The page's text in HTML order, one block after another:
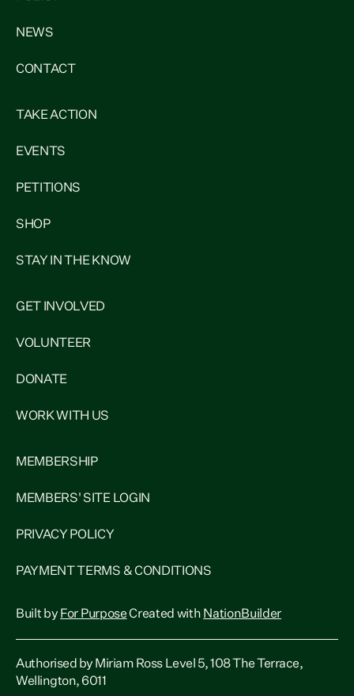
NEWS
CONTACT
TAKE ACTION
EVENTS
PETITIONS
SHOP
STAY IN THE KNOW
GET INVOLVED
VOLUNTEER
DONATE
WORK WITH US
MEMBERSHIP
MEMBERS' SITE LOGIN
PRIVACY POLICY
PAYMENT TERMS & CONDITIONS
Built by For PurposeCreated with NationBuilder
Authorised by Miriam Ross Level 5, 108 The Terrace,
Wellington, 6011